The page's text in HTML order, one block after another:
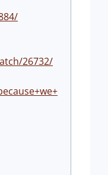
26732/